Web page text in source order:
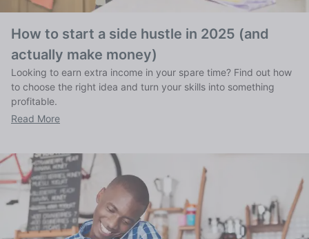
How to start a side hustle in 2025 (and
actually make money)
Looking to earn extra income in your spare time? Find out how
to choose the right idea and turn your skills into something
profitable.
Read More